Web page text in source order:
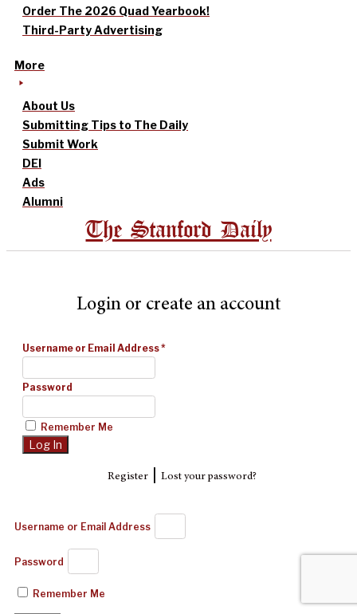
Order The 2026 Quad Yearbook!
Third-Party Advertising
More
About Us
Submitting Tips to The Daily
Submit Work
DEI
Ads
Alumni
The Stanford Daily
Login or create an account
Username or Email Address*
Password
Remember Me
Register| Lost your password?
Username or Email Address
Password
Remember Me